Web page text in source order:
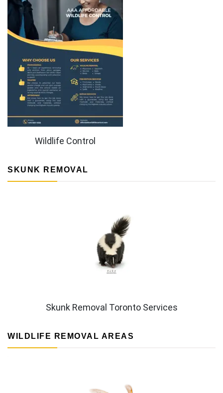
Wildlife Control
SKUNK REMOVAL
Skunk Removal Toronto Services
WILDLIFE REMOVAL AREAS